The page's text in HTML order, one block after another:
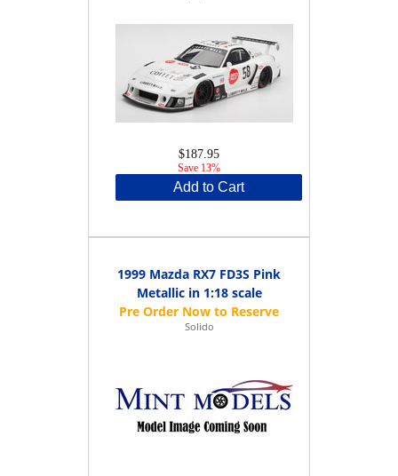
$187.95
Save 13%
Add to Cart
1999 Mazda RX7 FD3S Pink
Metallic in 1:18 scale
Solido